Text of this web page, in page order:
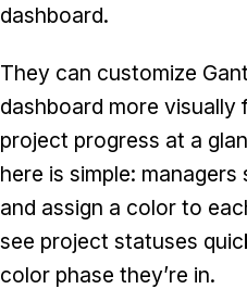
dashboard.
They can customize
dashboard more visually
project progress at a
here is simple:
and assign a color to
see project statuses
color phase they’re in.